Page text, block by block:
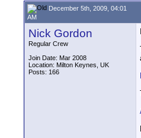
December 5th, 2009, 04:01
AM
Nick Gordon
Regular Crew
Join Date: Mar 2008
Location: Milton Keynes, UK
Posts: 166